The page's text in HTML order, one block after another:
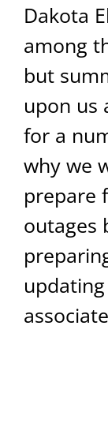
Dakota
among
but
upon us
for a
why we
prepare
outages